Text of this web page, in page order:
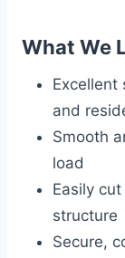
What We
and
Smooth
load
Easily
structure
Secure,